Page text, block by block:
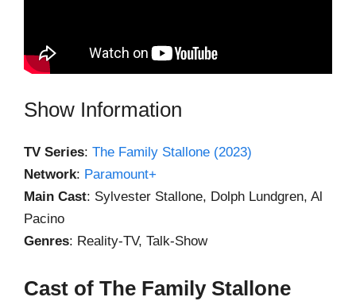
Show Information
TV Series: The Family Stallone (2023)
Network: Paramount+
Main Cast: Sylvester Stallone, Dolph Lundgren, Al
Pacino
Genres: Reality-TV, Talk-Show
Cast of The Family Stallone